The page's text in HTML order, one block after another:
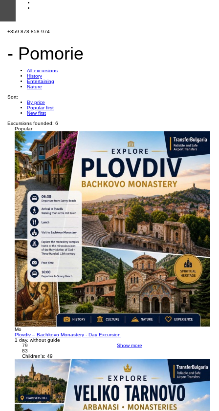
+359 878-858-974
- Pomorie
All excursions
History
Entertaining
Nature
Sort:
By price
Popular first
New first
Excursions founded: 6
Popular
Mo
Plovdiv – Bachkovo Monastery - Day Excursion
1 day, without guide
79
83
Children's: 49
Show more